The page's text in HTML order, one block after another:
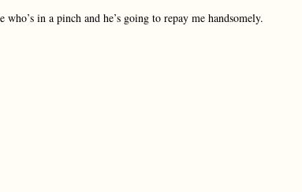
in a pinch and he’s going to repay me handsomely.